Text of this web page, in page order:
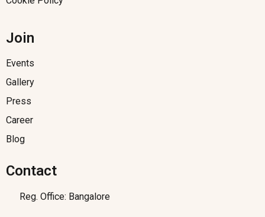
Join
Events
Gallery
Press
Career
Blog
Contact
Reg. Office: Bangalore